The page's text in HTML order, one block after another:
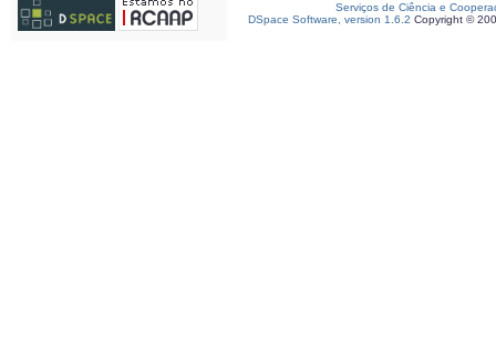
Serviços de Ciência e
DSpace Software, version 1.6.2 Copyright ©